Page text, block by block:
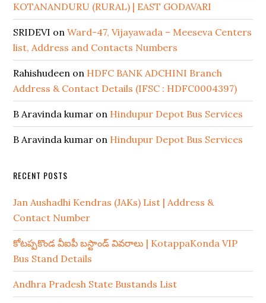
KOTANANDURU (RURAL) | EAST GODAVARI
SRIDEVI onWard-47, Vijayawada – Meeseva Centers
list, Address and Contacts Numbers
Rahishudeen on HDFC BANK ADCHINI Branch
Address & Contact Details (IFSC : HDFC0004397)
B Aravinda kumar on Hindupur Depot Bus Services
B Aravinda kumar on Hindupur Depot Bus Services
RECENT POSTS
Jan Aushadhi Kendras (JAKs) List | Address &
Contact Number
కోటప్పకొండ వీఐపీ బస్టాండ్ వివరాలు | KotappaKonda VIP
Bus Stand Details
Andhra Pradesh State Bustands List